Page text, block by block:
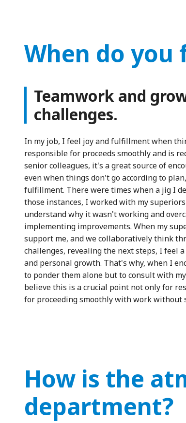
When do
Teamwork and
challenges.
In my job, I feel joy and fulfillment when
responsible for proceeds smoothly and is
senior colleagues, it's a great source of
even when things don't go according to
fulfillment. There were times when a jig I
those instances, I worked with my
understand why it wasn't working and
implementing improvements. When my
support me, and we collaboratively think
challenges, revealing the next steps, I feel
and personal growth. That's why, when I
to ponder them alone but to consult with
believe this is a crucial point not only for
for proceeding smoothly with work without
How is the
department?